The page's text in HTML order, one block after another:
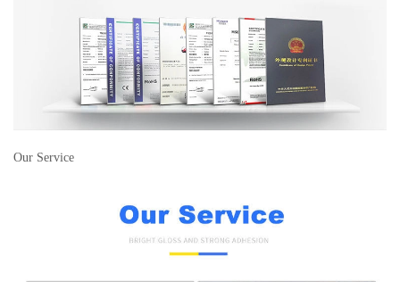
Our Service